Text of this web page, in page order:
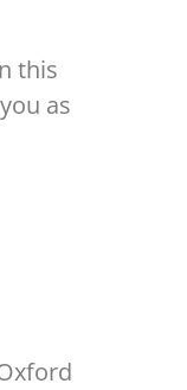
this
as